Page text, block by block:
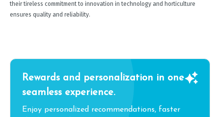
their tireless commitment to innovation in technology and horticulture
ensures quality and reliability.
Rewards and personalization in one
seamless experience.
Enjoy personalized recommendations, faster